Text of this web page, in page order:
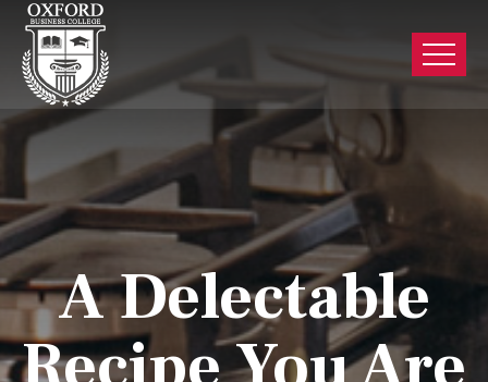
A Delectable